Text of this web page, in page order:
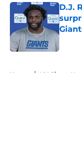
D.J.
Home / NY Giants